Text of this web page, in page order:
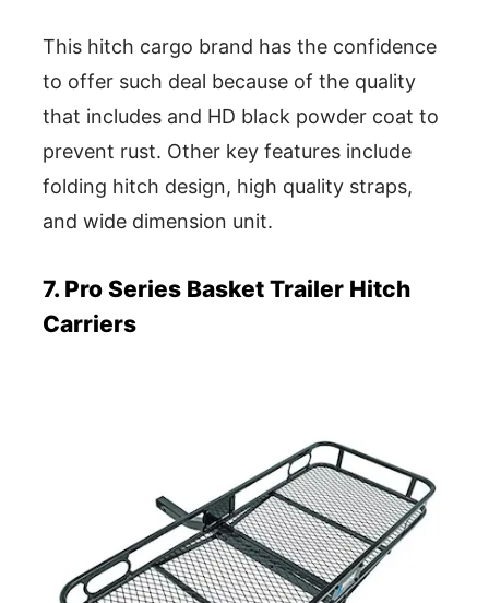
This hitch cargo brand has the confidence
to offer such deal because of the quality
that includes and HD black powder coat to
prevent rust. Other key features include
folding hitch design, high quality straps,
and wide dimension unit.
7. Pro Series Basket Trailer Hitch
Carriers